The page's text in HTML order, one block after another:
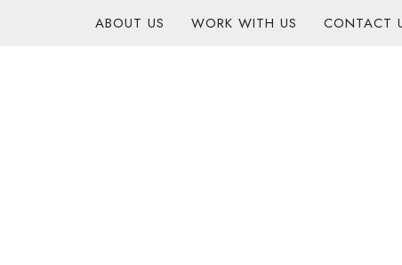
ABOUT US WORK WITH US CONTACT